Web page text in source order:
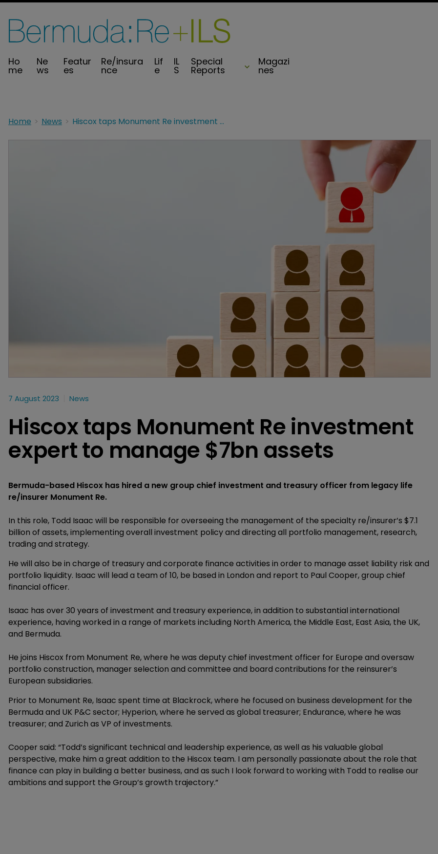
Ho
me
Ne
ws
Featur
es
Re/insura
nce
Lif
e
IL
S
Special
Reports
Magazi
nes
Home News Hiscox taps Monument Re investment expert to manage $7bn assets
7 August 2023 News
Hiscox taps Monument Re investment
expert to manage $7bn assets
Bermuda-based Hiscox has hired a new group chief investment and treasury officer from legacy life
re/insurer Monument Re.
In this role, Todd Isaac will be responsible for overseeing the management of the specialty re/insurer’s $7.1
billion of assets, implementing overall investment policy and directing all portfolio management, research,
trading and strategy.
He will also be in charge of treasury and corporate finance activities in order to manage asset liability risk and
portfolio liquidity. Isaac will lead a team of 10, be based in London and report to Paul Cooper, group chief
financial officer.
Isaac has over 30 years of investment and treasury experience, in addition to substantial international
experience, having worked in a range of markets including North America, the Middle East, East Asia, the UK,
and Bermuda.
He joins Hiscox from Monument Re, where he was deputy chief investment officer for Europe and oversaw
portfolio construction, manager selection and committee and board contributions for the reinsurer’s
European subsidiaries.
Prior to Monument Re, Isaac spent time at Blackrock, where he focused on business development for the
Bermuda and UK P&C sector; Hyperion, where he served as global treasurer; Endurance, where he was
treasurer; and Zurich as VP of investments.
Cooper said: “Todd’s significant technical and leadership experience, as well as his valuable global
perspective, make him a great addition to the Hiscox team. I am personally passionate about the role that
finance can play in building a better business, and as such I look forward to working with Todd to realise our
ambitions and support the Group’s growth trajectory.”